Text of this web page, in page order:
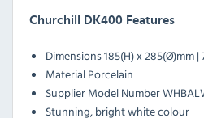
Churchill DK400 Features
Dimensions185(H) x 285(Ø)mm
MaterialPorcelain
Supplier Model Number
Stunning, bright white colour